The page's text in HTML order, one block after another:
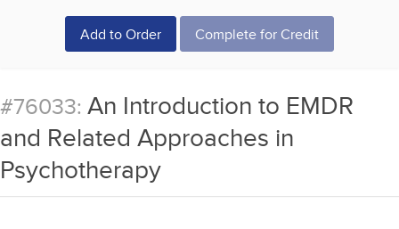
Add to Order Complete for Credit
#76033: An Introduction to EMDR
and Related Approaches in
Psychotherapy